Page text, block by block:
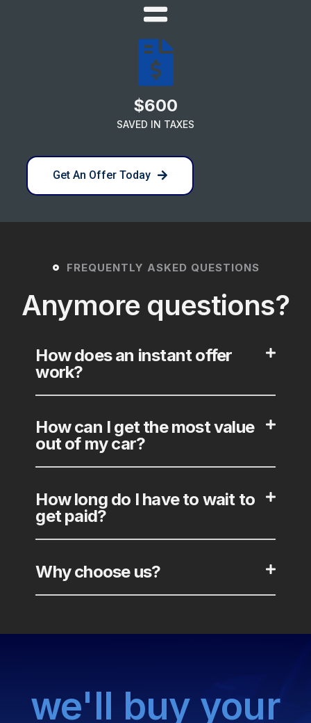
$600
SAVED IN TAXES
Get An Offer Today
FREQUENTLY ASKED QUESTIONS
Anymore questions?
How does an instant offer
work?
How can I get the most value
out of my car?
How long do I have to wait to
get paid?
Why choose us?
we'll buy your